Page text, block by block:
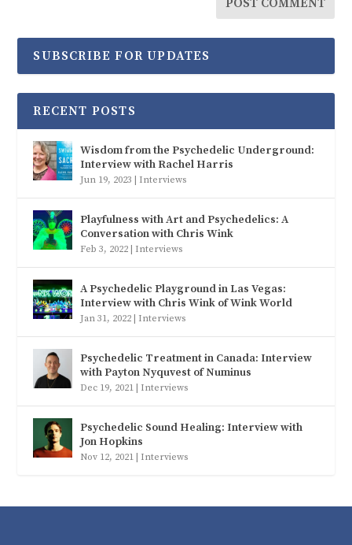
SUBSCRIBE FOR UPDATES
RECENT POSTS
Wisdom from the Psychedelic Underground:
Interview with Rachel Harris
Jun 19, 2023 | Interviews
Playfulness with Art and Psychedelics: A
Conversation with Chris Wink
Feb 3, 2022 | Interviews
A Psychedelic Playground in Las Vegas:
Interview with Chris Wink of Wink World
Jan 31, 2022 | Interviews
Psychedelic Treatment in Canada: Interview
with Payton Nyquvest of Numinus
Dec 19, 2021 | Interviews
Psychedelic Sound Healing: Interview with
Jon Hopkins
Nov 12, 2021 | Interviews